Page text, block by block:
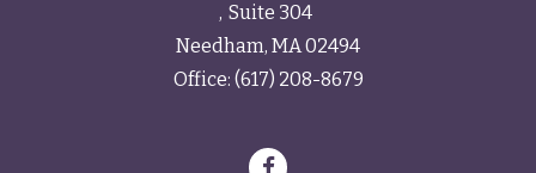
Suite 304
Needham, MA02494
Office: (617) 208-8679